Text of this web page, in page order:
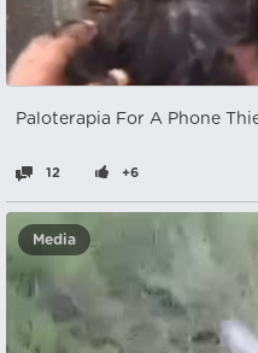
Paloterapia For A Phone
12 +6
Media